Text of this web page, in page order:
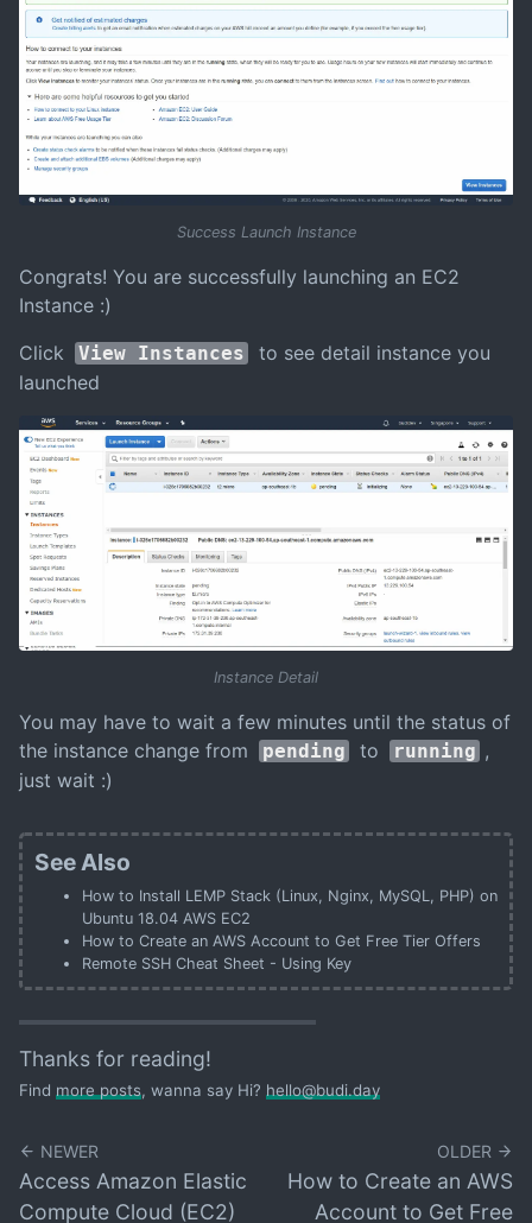
Success Launch Instance
Congrats! You are successfully launching an EC2
Instance :)
Click
View Instances
to see detail instance you
launched
Instance Detail
You may have to wait a few minutes until the status of
the instance change from
pending to running ,
just wait :)
See Also
How to Install LEMP Stack (Linux, Nginx, MySQL, PHP) on
Ubuntu 18.04 AWS EC2
How to Create an AWS Account to Get Free Tier Offers
Remote SSH Cheat Sheet - Using Key
Thanks for reading!
Find more posts, wanna say Hi? hello@budi.day
NEWER
Access Amazon Elastic
Compute Cloud (EC2)
OLDER
How to Create an AWS
Account to Get Free